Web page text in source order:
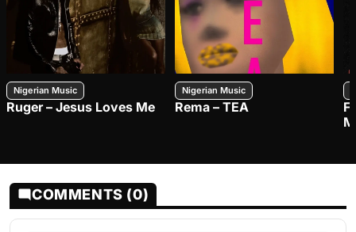
Nigerian Music
Ruger – Jesus Loves Me
Nigerian Music
Rema – TEA
COMMENTS (0)